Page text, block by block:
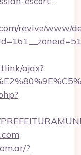
revive/www/
ajax?
?